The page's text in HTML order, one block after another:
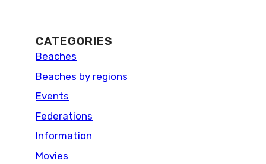
CATEGORIES
Beaches
Beaches by regions
Events
Federations
Information
Movies